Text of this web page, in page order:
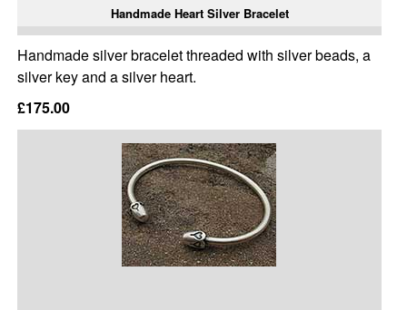
Handmade Heart Silver Bracelet
Handmade silver bracelet threaded with silver beads, a
silver key and a silver heart.
£175.00